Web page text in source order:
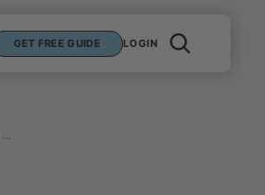
GET FREE GUIDE LOGIN